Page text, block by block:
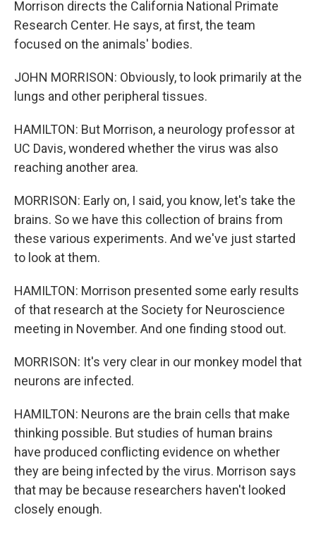
Morrison directs the California National Primate
Research Center. He says, at first, the team
focused on the animals' bodies.
JOHN MORRISON: Obviously, to look primarily at the
lungs and other peripheral tissues.
HAMILTON: But Morrison, a neurology professor at
UC Davis, wondered whether the virus was also
reaching another area.
MORRISON: Early on, I said, you know, let's take the
brains. So we have this collection of brains from
these various experiments. And we've just started
to look at them.
HAMILTON: Morrison presented some early results
of that research at the Society for Neuroscience
meeting in November. And one finding stood out.
MORRISON: It's very clear in our monkey model that
neurons are infected.
HAMILTON: Neurons are the brain cells that make
thinking possible. But studies of human brains
have produced conflicting evidence on whether
they are being infected by the virus. Morrison says
that may be because researchers haven't looked
closely enough.